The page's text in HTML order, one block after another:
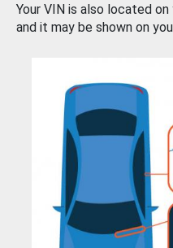
Your VIN is also located
and it may be shown on